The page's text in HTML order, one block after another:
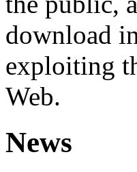
download
exploiting
Web.
News